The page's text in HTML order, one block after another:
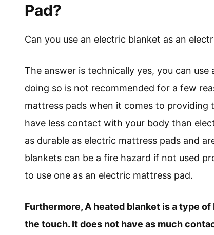
Pad?
Can you use an electric blanket as an
The answer is technically yes, you can
doing so is not recommended for a few
mattress pads when it comes to providing
have less contact with your body than
as durable as electric mattress pads and
blankets can be a fire hazard if not used
to use one as an electric mattress pad.
Furthermore, A heated blanket is a type
the touch. It does not have as much